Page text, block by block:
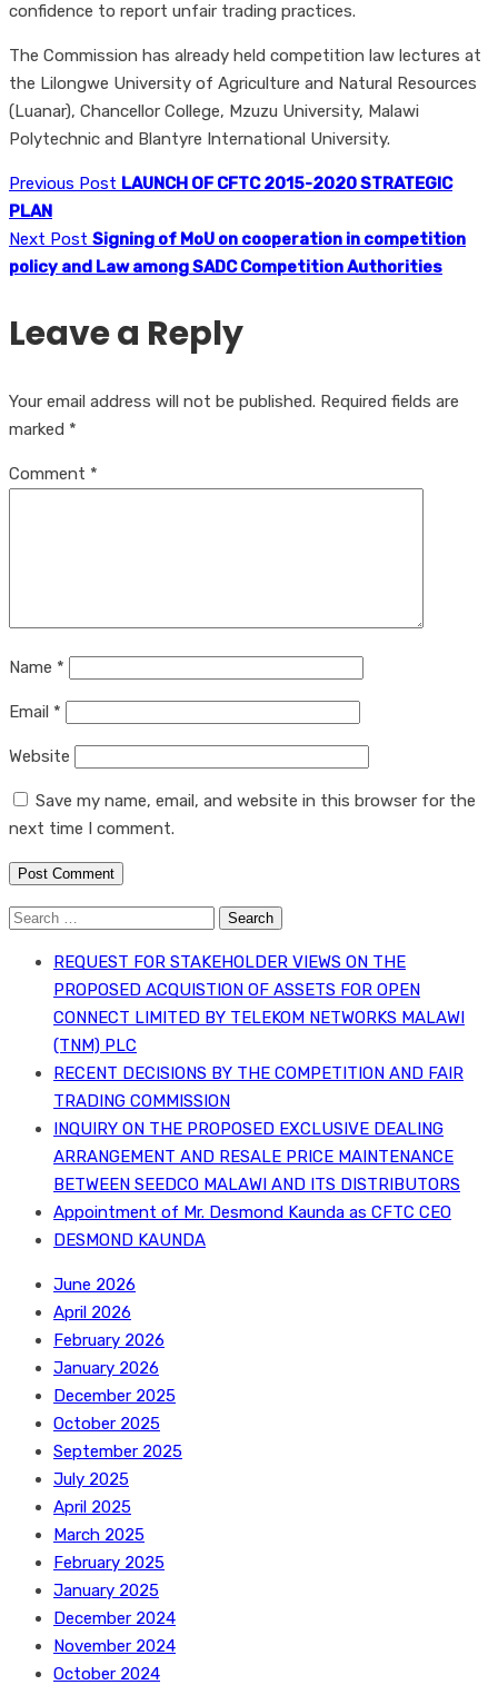
confidence to report unfair trading practices.
The Commission has already held competition law lectures at
the Lilongwe University of Agriculture and Natural Resources
(Luanar), Chancellor College, Mzuzu University, Malawi
Polytechnic and Blantyre International University.
Previous Post LAUNCH OF CFTC 2015-2020 STRATEGIC
PLAN
Next Post Signing of MoU on cooperation in competition
policy and Law among SADC Competition Authorities
Leave a Reply
Your email address will not be published. Required fields are
marked *
Comment *
Name *
Email *
Website
Save my name, email, and website in this browser for the
next time I comment.
Search
REQUEST FOR STAKEHOLDER VIEWS ON THE
PROPOSED ACQUISTION OF ASSETS FOR OPEN
CONNECT LIMITED BY TELEKOM NETWORKS MALAWI
(TNM) PLC
RECENT DECISIONS BY THE COMPETITION AND FAIR
TRADING COMMISSION
INQUIRY ON THE PROPOSED EXCLUSIVE DEALING
ARRANGEMENT AND RESALE PRICE MAINTENANCE
BETWEEN SEEDCO MALAWI AND ITS DISTRIBUTORS
Appointment of Mr. Desmond Kaunda as CFTC CEO
DESMOND KAUNDA
June 2026
April 2026
February 2026
January 2026
December 2025
October 2025
September 2025
July 2025
April 2025
March 2025
February 2025
January 2025
December 2024
November 2024
October 2024